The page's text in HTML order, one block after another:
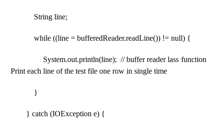
String line;
while ((line = bufferedReader.readLine()) != null) {
System.out.println(line); // buffer reader lass function
Print each line of the test file one row in single time
}
} catch (IOException e) {